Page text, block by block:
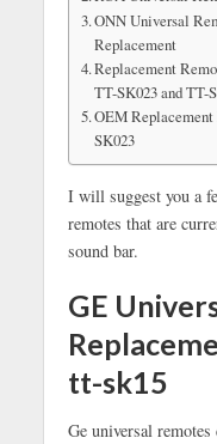
ONN Universal
Replacement
Replacement
TT-SK023 and TT-
OEM Replacement
SK023
I will suggest you a
remotes that are
sound bar.
GE
tt-sk15
Ge universal